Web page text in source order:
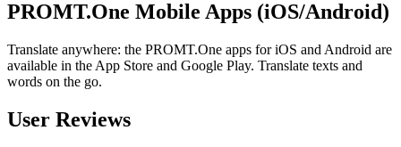
PROMT.One Mobile Apps (iOS/Android)
Translate anywhere: the PROMT.One apps for iOS and Android are
available in the App Store and Google Play. Translate texts and
words on the go.
User Reviews